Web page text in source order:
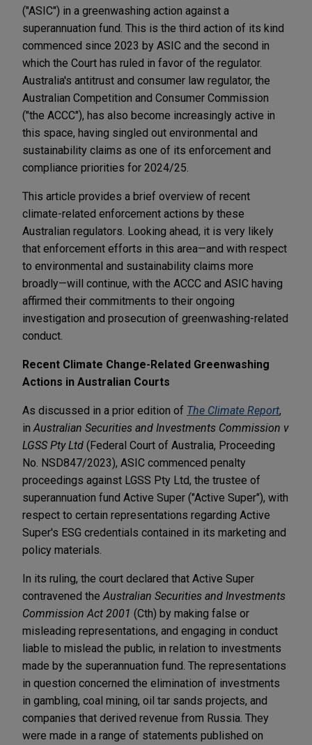
("ASIC") in a greenwashing action against a
superannuation fund. This is the third action of its kind
commenced since 2023 by ASIC and the second in
which the Court has ruled in favor of the regulator.
Australia's antitrust and consumer law regulator, the
Australian Competition and Consumer Commission
("the ACCC"), has also become increasingly active in
this space, having singled out environmental and
sustainability claims as one of its enforcement and
compliance priorities for 2024/25.
This article provides a brief overview of recent
climate-related enforcement actions by these
Australian regulators. Looking ahead, it is very likely
that enforcement efforts in this area—and with respect
to environmental and sustainability claims more
broadly—will continue, with the ACCC and ASIC having
affirmed their commitments to their ongoing
investigation and prosecution of greenwashing-related
conduct.
Recent Climate Change-Related Greenwashing
Actions in Australian Courts
As discussed in a prior edition of The Climate Report,
in Australian Securities and Investments Commission v
LGSS Pty Ltd (Federal Court of Australia, Proceeding
No. NSD847/2023), ASIC commenced penalty
proceedings against LGSS Pty Ltd, the trustee of
superannuation fund Active Super ("Active Super"), with
respect to certain representations regarding Active
Super's ESG credentials contained in its marketing and
policy materials.
In its ruling, the court declared that Active Super
contravened the Australian Securities and Investments
Commission Act 2001 (Cth) by making false or
misleading representations, and engaging in conduct
liable to mislead the public, in relation to investments
made by the superannuation fund. The representations
in question concerned the elimination of investments
in gambling, coal mining, oil tar sands projects, and
companies that derived revenue from Russia. They
were made in a range of statements published on